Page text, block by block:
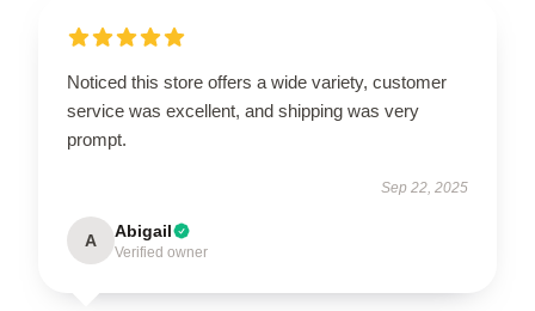
Noticed this store offers a wide variety, customer
service was excellent, and shipping was very
prompt.
Sep 22, 2025
A Abigail
Verified owner